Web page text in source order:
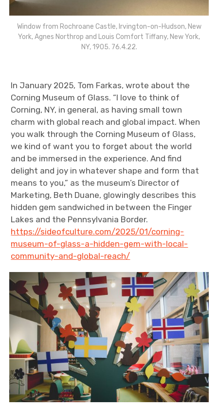
Window from Rochroane Castle, Irvington-on-Hudson, New
York, Agnes Northrop and Louis Comfort Tiffany, New York,
NY, 1905. 76.4.22.
In January 2025, Tom Farkas, wrote about the
Corning Museum of Glass. “I love to think of
Corning, NY, in general, as having small town
charm with global reach and global impact. When
you walk through the Corning Museum of Glass,
we kind of want you to forget about the world
and be immersed in the experience. And find
delight and joy in whatever shape and form that
means to you,” as the museum’s Director of
Marketing, Beth Duane, glowingly describes this
hidden gem sandwiched in between the Finger
Lakes and the Pennsylvania Border.
https://sideofculture.com/2025/01/corning-
museum-of-glass-a-hidden-gem-with-local-
community-and-global-reach/